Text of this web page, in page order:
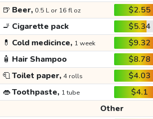
🍺 Beer, 0.5 L or 16 fl oz $2.55
🚬 Cigarette pack $5.34
💊 Cold medicince, 1 week $9.32
🧴 Hair Shampoo $8.78
🧻Toilet paper, 4 rolls $4.03
👄Toothpaste, 1 tube $4.1
Other